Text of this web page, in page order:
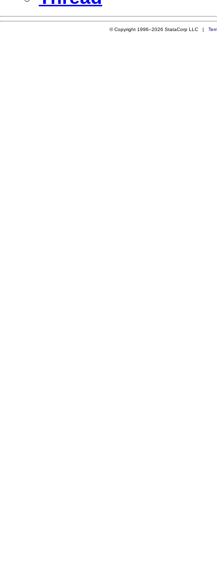
© Copyright 1996–2026 StataCorp LLC |